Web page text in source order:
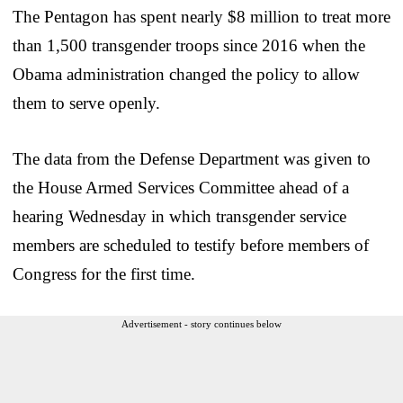
The Pentagon has spent nearly $8 million to treat more
than 1,500 transgender troops since 2016 when the
Obama administration changed the policy to allow
them to serve openly.
The data from the Defense Department was given to
the House Armed Services Committee ahead of a
hearing Wednesday in which transgender service
members are scheduled to testify before members of
Congress for the first time.
Advertisement - story continues below